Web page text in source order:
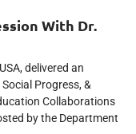
With Dr.
delivered an
Progress, &
Collaborations
by the Department